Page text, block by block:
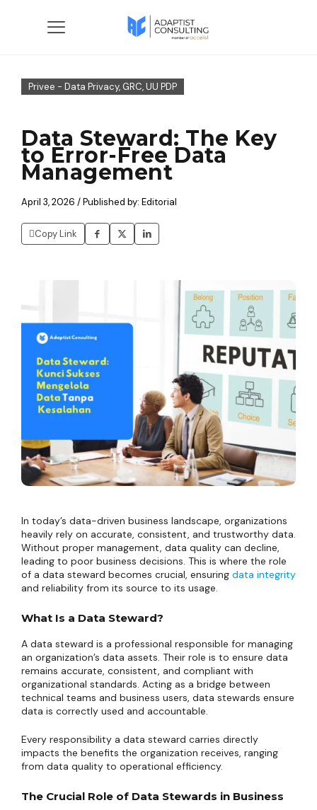
Privee - Data Privacy, GRC, UU PDP
Data Steward: The Key
to Error-Free Data
Management
April 3, 2026 / Published by: Editorial
Copy Link
In today’s data-driven business landscape, organizations
heavily rely on accurate, consistent, and trustworthy data.
Without proper management, data quality can decline,
leading to poor business decisions. This is where the role
of a data steward becomes crucial, ensuring data integrity
and reliability from its source to its usage.
What Is a Data Steward?
A data steward is a professional responsible for managing
an organization’s data assets. Their role is to ensure data
remains accurate, consistent, and compliant with
organizational standards. Acting as a bridge between
technical teams and business users, data stewards ensure
data is correctly used and accountable.
Every responsibility a data steward carries directly
impacts the benefits the organization receives, ranging
from data quality to operational efficiency.
The Crucial Role of Data Stewards in Business